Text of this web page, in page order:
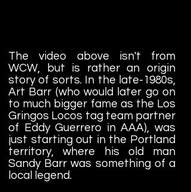
The video above isn't from
WCW, but is rather an origin
story of sorts. In the late-1980s,
Art Barr (who would later go on
to much bigger fame as the Los
Gringos Locos tag team partner
of Eddy Guerrero in AAA), was
just starting out in the Portland
territory, where his old man
Sandy Barr was something of a
local legend.